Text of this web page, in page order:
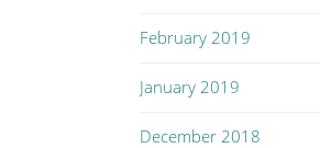
February 2019
January 2019
December 2018